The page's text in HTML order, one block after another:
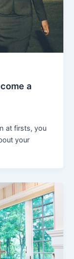
a
at firsts, you
your